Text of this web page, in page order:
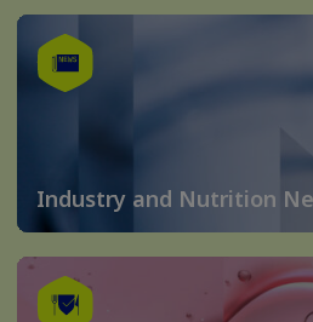
Industry and Nutrition